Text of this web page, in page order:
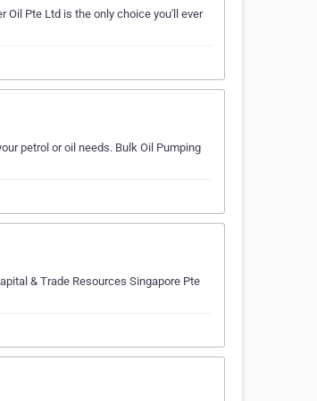
Oil Pte Ltd is the only choice you'll ever
petrol or oil needs. Bulk Oil Pumping
& Trade Resources Singapore Pte